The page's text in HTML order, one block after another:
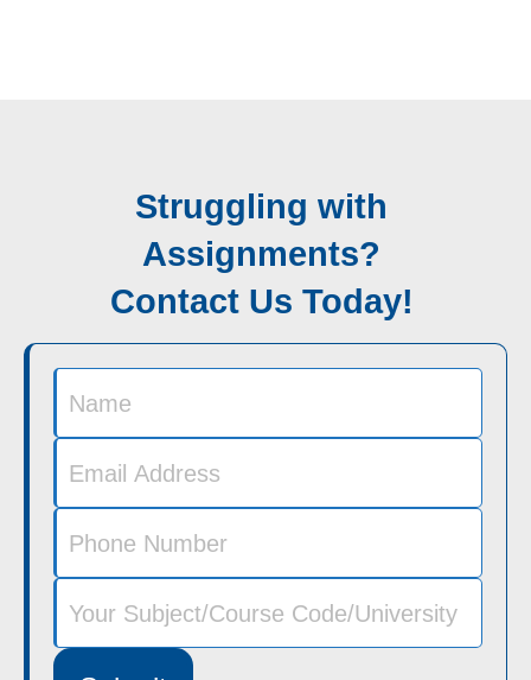
Struggling with
Assignments?
Contact Us Today!